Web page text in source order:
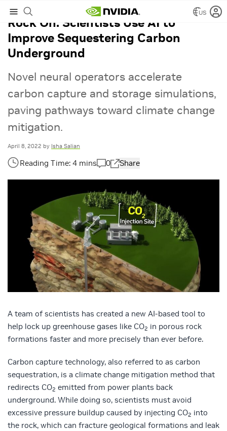
US
Rock On: Scientists Use AI to
Improve Sequestering Carbon
Underground
Novel neural operators accelerate
carbon capture and storage simulations,
paving pathways toward climate change
mitigation.
April 8, 2022 by Isha Salian
0 Share
A team of scientists has created a new AI-based tool to
help lock up greenhouse gases like CO2 in porous rock
formations faster and more precisely than ever before.
Carbon capture technology, also referred to as carbon
sequestration, is a climate change mitigation method that
redirects CO2 emitted from power plants back
underground. While doing so, scientists must avoid
excessive pressure buildup caused by injecting CO2 into
the rock, which can fracture geological formations and leak